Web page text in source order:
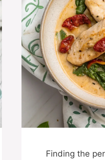
Finding the